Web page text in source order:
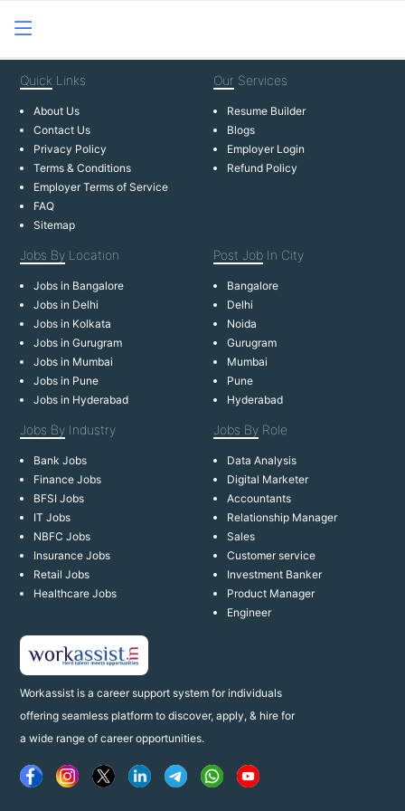
Workassist is a career support system for individuals
offering seamless platform to discover, apply, & hire for
a wide range of career opportunities.
Quick Links
About Us
Contact Us
Privacy Policy
Terms & Conditions
Employer Terms of Service
FAQ
Sitemap
Our Services
Resume Builder
Blogs
Employer Login
Refund Policy
Jobs By Location
Jobs in Bangalore
Jobs in Delhi
Jobs in Kolkata
Jobs in Gurugram
Jobs in Mumbai
Jobs in Pune
Jobs in Hyderabad
Post Job In City
Bangalore
Delhi
Noida
Gurugram
Mumbai
Pune
Hyderabad
Jobs By Industry
Bank Jobs
Finance Jobs
BFSI Jobs
IT Jobs
NBFC Jobs
Insurance Jobs
Retail Jobs
Healthcare Jobs
Jobs By Role
Data Analysis
Digital Marketer
Accountants
Relationship Manager
Sales
Customer service
Investment Banker
Product Manager
Engineer